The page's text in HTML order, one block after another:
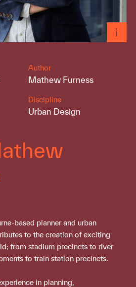
Author
Mathew Furness
Discipline
Urban Design
based planner and urban
to the creation of exciting
from stadium precincts to river
to train station precincts.
in planning,